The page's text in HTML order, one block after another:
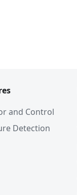
and Control
Detection